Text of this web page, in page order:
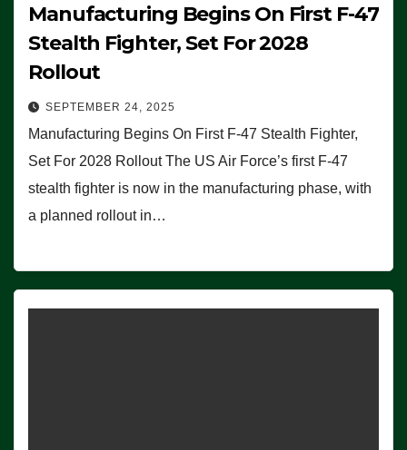
Manufacturing Begins On First F-47
Stealth Fighter, Set For 2028
Rollout
SEPTEMBER 24, 2025
Manufacturing Begins On First F-47 Stealth Fighter,
Set For 2028 Rollout The US Air Force’s first F-47
stealth fighter is now in the manufacturing phase, with
a planned rollout in…